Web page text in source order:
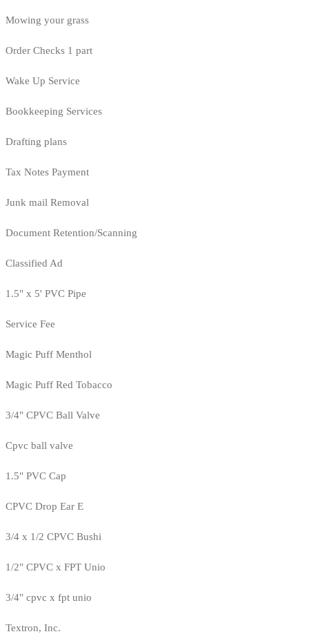
Mowing your grass
Order Checks 1 part
Wake Up Service
Bookkeeping Services
Drafting plans
Tax Notes Payment
Junk mail Removal
Document Retention/Scanning
Classified Ad
1.5" x 5' PVC Pipe
Service Fee
Magic Puff Menthol
Magic Puff Red Tobacco
3/4" CPVC Ball Valve
Cpvc ball valve
1.5" PVC Cap
CPVC Drop Ear E
3/4 x 1/2 CPVC Bushi
1/2" CPVC x FPT Unio
3/4" cpvc x fpt unio
Textron, Inc.